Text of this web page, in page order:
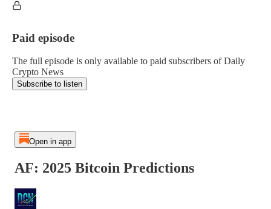
Paid episode
The full episode is only available to paid subscribers of Daily
Crypto News
Subscribe to listen
Open in app
AF: 2025 Bitcoin Predictions